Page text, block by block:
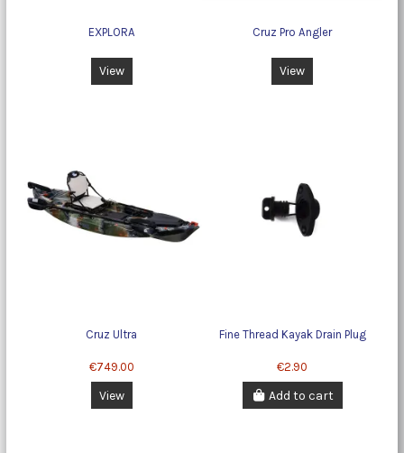
EXPLORA
View
Cruz Pro Angler
View
Cruz Ultra
€749.00
View
Fine Thread Kayak Drain Plug
€2.90
Add to cart